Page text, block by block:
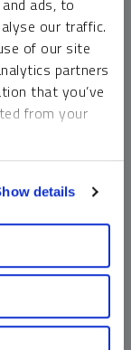
ads, to
our traffic.
of our site
partners
that you’ve
from your
details
carry a high
any asset may
loss of invested
results. You
commentary
third-party
solicitation and
the rendering of